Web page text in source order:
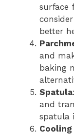
surface
better
and
baking
Spatula
and
spatula
Cooling